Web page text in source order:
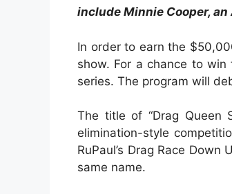
include Minnie Cooper,
In order to earn the
show. For a chance to
series. The program will
The title of “Drag Queen
elimination-style
RuPaul’s Drag Race
same name.